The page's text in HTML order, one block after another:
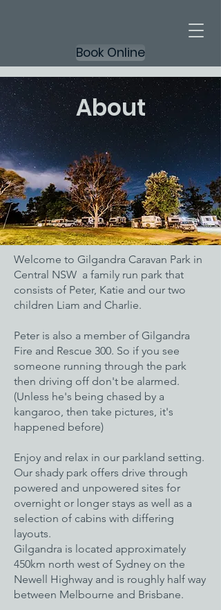
Book Online
About
Welcome to Gilgandra Caravan Park in
Central NSW a family run park that
consists of Peter, Katie and our two
children Liam and Charlie.
Peter is also a member of Gilgandra
Fire and Rescue 300. So if you see
someone running through the park
then driving off don't be alarmed.
(Unless he's being chased by a
kangaroo, then take pictures, it's
happened before)
Enjoy and relax in our parkland setting.
Our shady park offers drive through
powered and unpowered sites for
overnight or longer stays as well as a
selection of cabins with differing
layouts.
Gilgandra is located approximately
450km north west of Sydney on the
Newell Highway and is roughly half way
between Melbourne and Brisbane.